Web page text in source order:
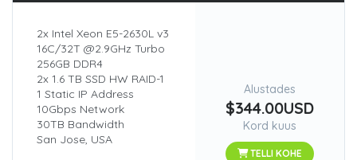
2x Intel Xeon E5-2630L v3
16C/32T @2.9GHz Turbo
256GB DDR4
2x 1.6 TB SSD HW RAID-1
1 Static IP Address
10Gbps Network
30TB Bandwidth
San Jose, USA
Alustades
$344.00USD
Kord kuus
TELLI KOHE